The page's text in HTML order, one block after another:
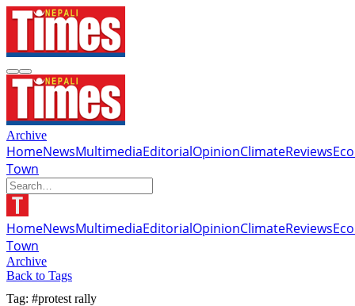
Archive
HomeNewsMultimediaEditorialOpinionClimateReviews
Town
HomeNewsMultimediaEditorialOpinionClimateReviews
Town
Archive
Back to Tags
Tag: #protest rally